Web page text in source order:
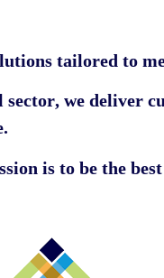
tailored to
sector, we deliver
is to be the